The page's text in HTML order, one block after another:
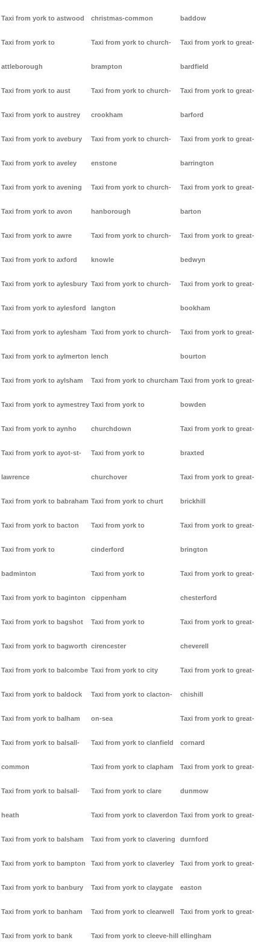
Taxi from york to astwood
Taxi from york to
attleborough
Taxi from york to aust
Taxi from york to austrey
Taxi from york to avebury
Taxi from york to aveley
Taxi from york to avening
Taxi from york to avon
Taxi from york to awre
Taxi from york to axford
Taxi from york to aylesbury
Taxi from york to aylesford
Taxi from york to aylesham
Taxi from york to aylmerton
Taxi from york to aylsham
Taxi from york to aymestrey
Taxi from york to aynho
Taxi from york to ayot-st-
lawrence
Taxi from york to babraham
Taxi from york to bacton
Taxi from york to
badminton
Taxi from york to baginton
Taxi from york to bagshot
Taxi from york to bagworth
Taxi from york to balcombe
Taxi from york to baldock
Taxi from york to balham
Taxi from york to balsall-
common
Taxi from york to balsall-
heath
Taxi from york to balsham
Taxi from york to bampton
Taxi from york to banbury
Taxi from york to banham
Taxi from york to bank
christmas-common
Taxi from york to church-
brampton
Taxi from york to church-
crookham
Taxi from york to church-
enstone
Taxi from york to church-
hanborough
Taxi from york to church-
knowle
Taxi from york to church-
langton
Taxi from york to church-
lench
Taxi from york to churcham
Taxi from york to
churchdown
Taxi from york to
churchover
Taxi from york to churt
Taxi from york to
cinderford
Taxi from york to
cippenham
Taxi from york to
cirencester
Taxi from york to city
Taxi from york to clacton-
on-sea
Taxi from york to clanfield
Taxi from york to clapham
Taxi from york to clare
Taxi from york to claverdon
Taxi from york to clavering
Taxi from york to claverley
Taxi from york to claygate
Taxi from york to clearwell
Taxi from york to cleeve-hill
baddow
Taxi from york to great-
bardfield
Taxi from york to great-
barford
Taxi from york to great-
barrington
Taxi from york to great-
barton
Taxi from york to great-
bedwyn
Taxi from york to great-
bookham
Taxi from york to great-
bourton
Taxi from york to great-
bowden
Taxi from york to great-
braxted
Taxi from york to great-
brickhill
Taxi from york to great-
brington
Taxi from york to great-
chesterford
Taxi from york to great-
cheverell
Taxi from york to great-
chishill
Taxi from york to great-
cornard
Taxi from york to great-
dunmow
Taxi from york to great-
durnford
Taxi from york to great-
easton
Taxi from york to great-
ellingham